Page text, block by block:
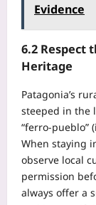
Evidence
6.2 Respect
Heritage
Patagonia’s
steeped in the
“ferro‑pueblo”
When staying
observe local
permission
always offer a